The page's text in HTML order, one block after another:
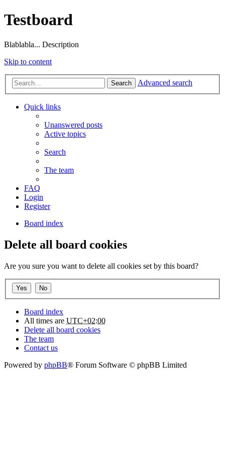
Testboard
Blablabla... Description
Skip to content
Search Advanced search
Quick links
Unanswered posts
Active topics
Search
The team
FAQ
Login
Register
Board index
Delete all board cookies
Are you sure you want to delete all cookies set by this board?
Board index
All times are UTC+02:00
Delete all board cookies
The team
Contact us
Powered by phpBB® Forum Software © phpBB Limited